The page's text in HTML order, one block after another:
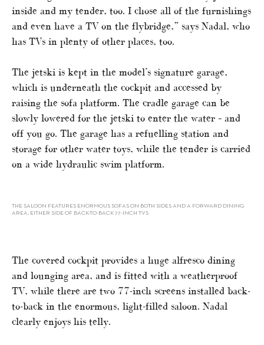
inside and my tender, too. I chose all of the furnishings
and even have a TV on the flybridge,” says Nadal, who
has TVs in plenty of other places, too.
The jetski is kept in the model’s signature garage,
which is underneath the cockpit and accessed by
raising the sofa platform. The cradle garage can be
slowly lowered for the jetski to enter the water – and
off you go. The garage has a refuelling station and
storage for other water toys, while the tender is carried
on a wide hydraulic swim platform.
THE SALOON FEATURES ENORMOUS SOFAS ON BOTH SIDES AND A FORWARD DINING
AREA, EITHER SIDE OF BACK-TO-BACK 77-INCH TVS
The covered cockpit provides a huge alfresco dining
and lounging area, and is fitted with a weatherproof
TV, while there are two 77-inch screens installed back-
to-back in the enormous, light-filled saloon. Nadal
clearly enjoys his telly.